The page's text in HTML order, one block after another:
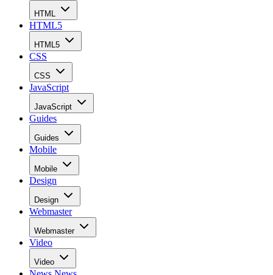
HTML
HTML5
HTML5
CSS
CSS
JavaScript
JavaScript
Guides
Guides
Mobile
Mobile
Design
Design
Webmaster
Webmaster
Video
Video